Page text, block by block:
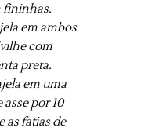
fininhas.
em ambos
com
preta.
em uma
por 10
as fatias de